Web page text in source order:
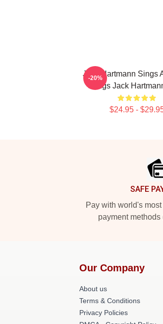
Jack Hartmann Sings
Songs Jack
$24.95 -
-20%
SAFE
Pay with world's
payment
Our Company
About us
Terms & Conditions
Privacy Policies